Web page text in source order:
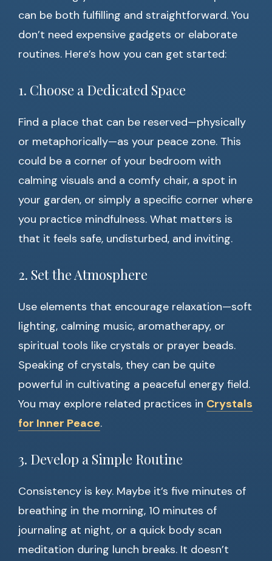
can be both fulfilling and straightforward. You
don’t need expensive gadgets or elaborate
routines. Here’s how you can get started:
1. Choose a Dedicated Space
Find a place that can be reserved—physically
or metaphorically—as your peace zone. This
could be a corner of your bedroom with
calming visuals and a comfy chair, a spot in
your garden, or simply a specific corner where
you practice mindfulness. What matters is
that it feels safe, undisturbed, and inviting.
2. Set the Atmosphere
Use elements that encourage relaxation—soft
lighting, calming music, aromatherapy, or
spiritual tools like crystals or prayer beads.
Speaking of crystals, they can be quite
powerful in cultivating a peaceful energy field.
You may explore related practices in Crystals
for Inner Peace.
3. Develop a Simple Routine
Consistency is key. Maybe it’s five minutes of
breathing in the morning, 10 minutes of
journaling at night, or a quick body scan
meditation during lunch breaks. It doesn’t